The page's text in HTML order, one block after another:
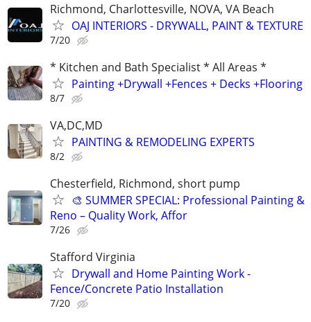
Richmond, Charlottesville, NOVA, VA Beach
OAJ INTERIORS - DRYWALL, PAINT & TEXTURE
7/20
* Kitchen and Bath Specialist * All Areas *
Painting +Drywall +Fences + Decks +Flooring
8/7
VA,DC,MD
PAINTING & REMODELING EXPERTS
8/2
Chesterfield, Richmond, short pump
🎨 SUMMER SPECIAL: Professional Painting &
Reno – Quality Work, Affor
7/26
Stafford Virginia
Drywall and Home Painting Work -
Fence/Concrete Patio Installation
7/20